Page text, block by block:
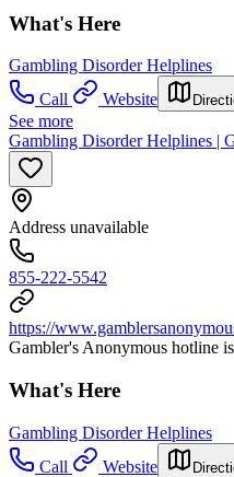
What's Here
Gambling Disorder Helplines
Call
Website
See more
Gambling Disorder Helplines |
Address unavailable
855-222-5542
https://
Gambler's Anonymous hotline
What's Here
Gambling Disorder Helplines
Call
Website